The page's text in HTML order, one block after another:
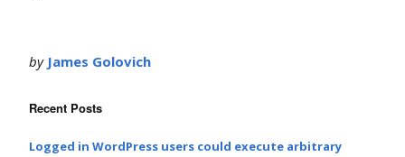
by James Golovich
Recent Posts
Logged in WordPress users could execute arbitrary